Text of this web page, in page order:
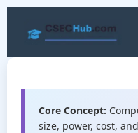
Core Concept:
size, power, cost,